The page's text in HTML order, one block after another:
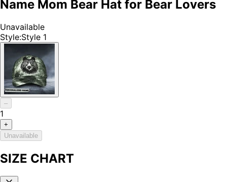
Name Mom Bear Hat for Bear Lovers
Unavailable
Style:Style 1
–
1
+
Unavailable
SIZE CHART